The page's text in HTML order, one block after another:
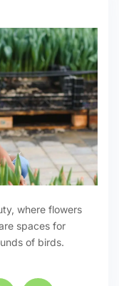
where flowers
spaces for
of birds.